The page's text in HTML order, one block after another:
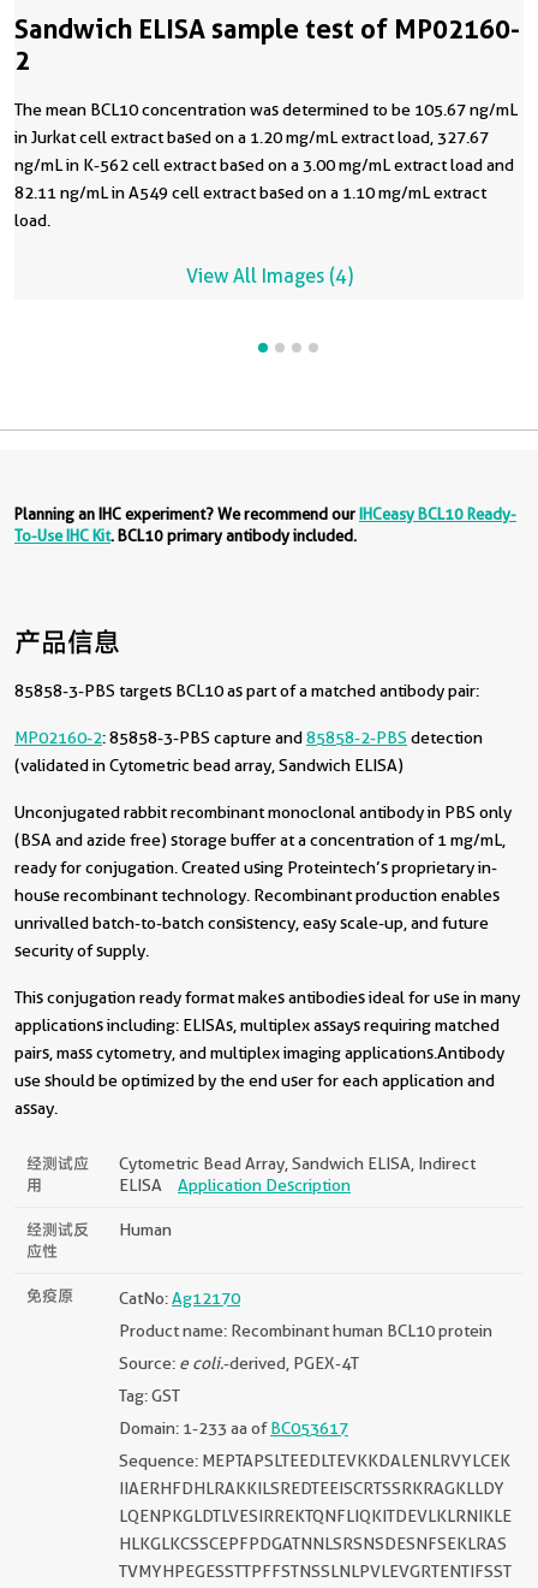
Sandwich ELISA sample test of MP02160-
2
The mean BCL10 concentration was determined to be 105.67 ng/mL
in Jurkat cell extract based on a 1.20 mg/mL extract load, 327.67
ng/mL in K-562 cell extract based on a 3.00 mg/mL extract load and
82.11 ng/mL in A549 cell extract based on a 1.10 mg/mL extract
load.
View All Images (4)
Planning an IHC experiment? We recommend ourIHCeasy BCL10 Ready-
To-Use IHC Kit. BCL10 primary antibody included.
产品信息
85858-3-PBS targets BCL10 as part of a matched antibody pair:
MP02160-2: 85858-3-PBS capture and85858-2-PBS detection
(validated in Cytometric bead array, Sandwich ELISA)
Unconjugated rabbit recombinant monoclonal antibody in PBS only
(BSA and azide free) storage buffer at a concentration of 1 mg/mL,
ready for conjugation. Created using Proteintech’s proprietary in-
house recombinant technology. Recombinant production enables
unrivalled batch-to-batch consistency, easy scale-up, and future
security of supply.
This conjugation ready format makes antibodies ideal for use in many
applications including: ELISAs, multiplex assays requiring matched
pairs, mass cytometry, and multiplex imaging applications.Antibody
use should be optimized by the end user for each application and
assay.
经测试应
用
Cytometric Bead Array, Sandwich ELISA, Indirect
ELISA
Application Description
经测试反
应性
Human
免疫原 CatNo:Ag12170
Product name: Recombinant human BCL10 protein
Source: e coli.-derived, PGEX-4T
Tag: GST
Domain: 1-233 aa ofBC053617
Sequence: MEPTAPSLTEEDLTEVKKDALENLRVYLCEK
IIAERHFDHLRAKKILSREDTEEISCRTSSRKRAGKLLDY
LQENPKGLDTLVESIRREKTQNFLIQKITDEVLKLRNIKLE
HLKGLKCSSCEPFPDGATNNLSRSNSDESNFSEKLRAS
TVMYHPEGESSTTPFFSTNSSLNLPVLEVGRTENTIFSST